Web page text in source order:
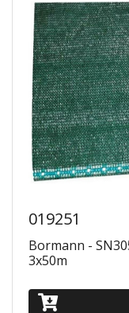
019251
Bormann -
3x50m